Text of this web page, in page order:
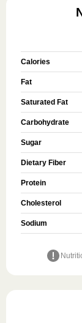
Calories
Fat
Saturated Fat
Carbohydrate
Sugar
Dietary Fiber
Protein
Cholesterol
Sodium